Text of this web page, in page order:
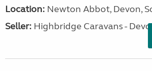
Location: Newton Abbot, Devon,
Seller: Highbridge Caravans -